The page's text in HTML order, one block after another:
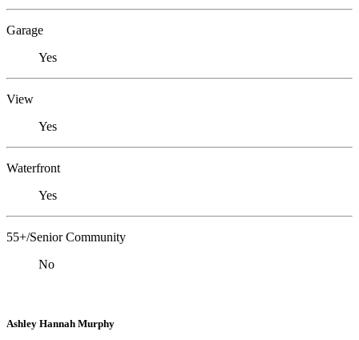
Garage
Yes
View
Yes
Waterfront
Yes
55+/Senior Community
No
Ashley Hannah Murphy